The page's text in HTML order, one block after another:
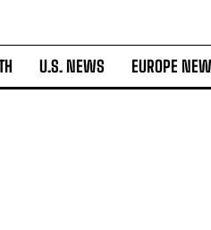
U.S. NEWS EUROPE